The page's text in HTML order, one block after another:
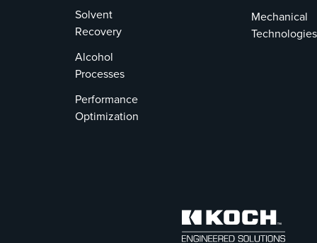
Solvent
Recovery
Alcohol
Processes
Performance
Optimization
Mechanical
Technologies